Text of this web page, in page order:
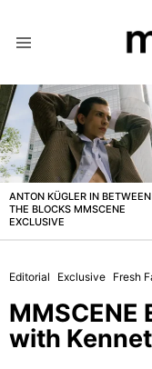
LATEST
STORIES
ANTON KÜGLER IN BETWEEN
THE BLOCKS MMSCENE
EXCLUSIVE
Editorial Exclusive Fresh
with